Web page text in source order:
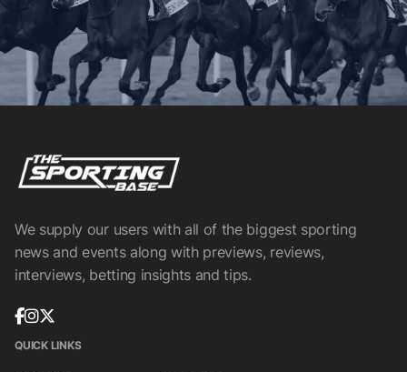
We supply our users with all of the biggest sporting
news and events along with previews, reviews,
interviews, betting insights and tips.
QUICK LINKS